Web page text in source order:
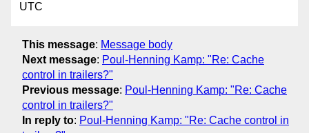
UTC
This message: Message body
Next message: Poul-Henning Kamp: "Re: Cache
control in trailers?"
Previous message: Poul-Henning Kamp: "Re: Cache
control in trailers?"
In reply to: Poul-Henning Kamp: "Re: Cache control in